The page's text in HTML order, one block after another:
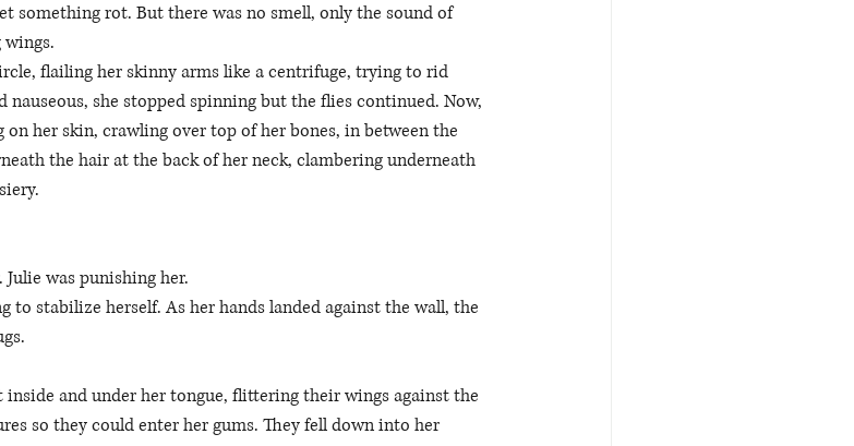
something rot. But there was no smell, only the sound of
flailing her skinny arms like a centrifuge, trying to rid
she stopped spinning but the flies continued. Now,
her skin, crawling over top of her bones, in between the
the hair at the back of her neck, clambering underneath
was punishing her.
stabilize herself. As her hands landed against the wall, the
inside and under her tongue, flittering their wings against the
so they could enter her gums. They fell down into her